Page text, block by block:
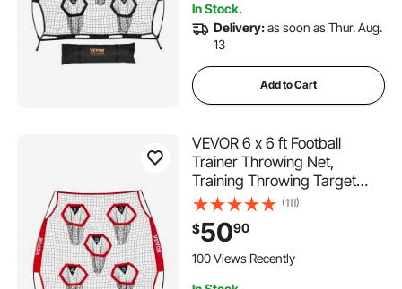
Throwing Accuracy, Black
In Stock.
Delivery:as soon as Thur. Aug.
13
Add to Cart
VEVOR 6 x 6 ft Football
Trainer Throwing Net,
Training Throwing Target
Practice Net with 5 Target
Pockets, Knotless Net
Includes Straps and Portable
Carry Case, Improve QB
(111)
$5090
100 Views Recently